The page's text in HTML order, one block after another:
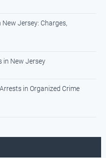
Jersey: Charges,
in New Jersey
in Organized Crime